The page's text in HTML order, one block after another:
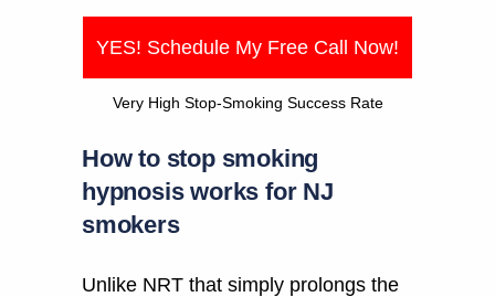
YES! Schedule My Free Call Now!
Very High Stop-Smoking Success Rate
How to stop smoking
hypnosis works for NJ
smokers
Unlike NRT that simply prolongs the